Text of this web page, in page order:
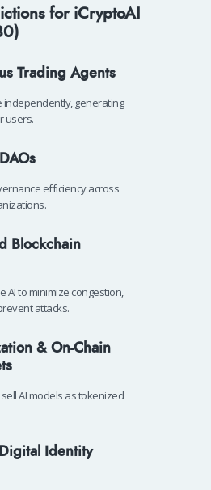
for iCryptoAI
Trading Agents
independently, generating
users.
efficiency across
Blockchain
AI to minimize congestion,
attacks.
& On-Chain
AI models as tokenized
Identity